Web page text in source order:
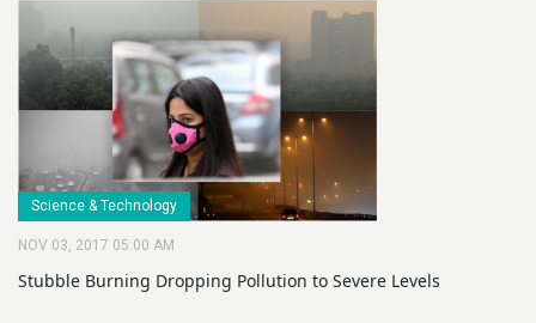
Science & Technology
NOV 03, 2017 05:00 AM
Stubble Burning Dropping Pollution to Severe Levels